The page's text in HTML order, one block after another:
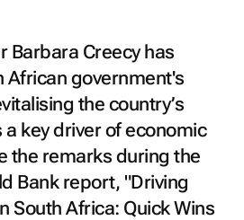
Barbara Creecy has
African government's
the country’s
key driver of economic
the remarks during the
Bank report, "Driving
South Africa: Quick Wins